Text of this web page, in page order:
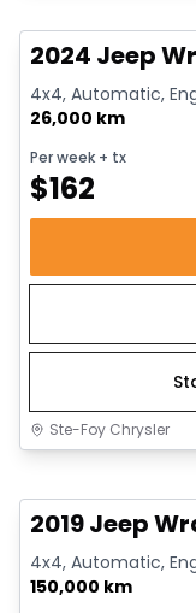
2024 Jeep
4x4, Automatic,
26,000 km
Per week + tx
$162
Ste-Foy Chrysler
2019 Jeep
4x4, Automatic,
150,000 km